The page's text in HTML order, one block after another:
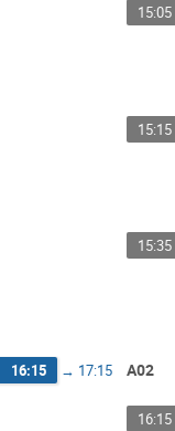
15:05
15:15
15:35
16:15 → 17:15 A02
16:15